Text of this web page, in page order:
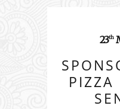
23th
PIZZA